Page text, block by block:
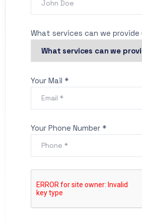
What services can we provide
Your Mail *
Your Phone Number *